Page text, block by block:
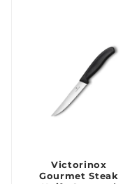
Victorinox
Gourmet Steak